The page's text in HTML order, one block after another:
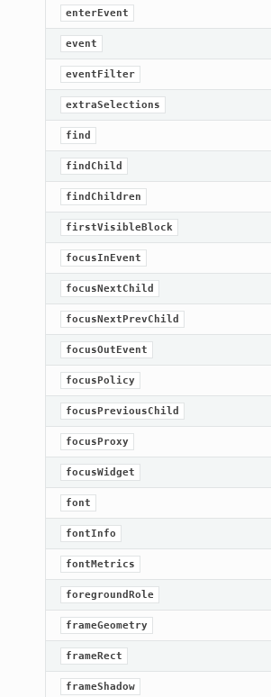
enterEvent
event
eventFilter
extraSelections
find
findChild
findChildren
firstVisibleBlock
focusInEvent
focusNextChild
focusNextPrevChild
focusOutEvent
focusPolicy
focusPreviousChild
focusProxy
focusWidget
font
fontInfo
fontMetrics
foregroundRole
frameGeometry
frameRect
frameShadow